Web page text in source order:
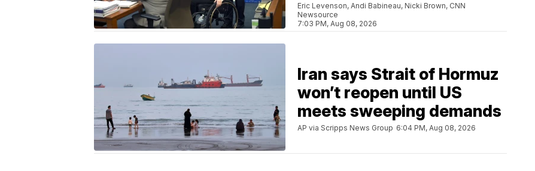
Eric Levenson, Andi Babineau, Nicki Brown, CNN
Newsource
7:03 PM, Aug 08, 2026
Iran says Strait of Hormuz
won’t reopen until US
meets sweeping demands
AP via Scripps News Group 6:04 PM, Aug 08, 2026